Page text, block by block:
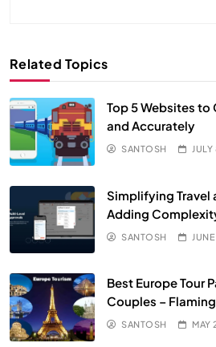
Related Topics
Top 5 Websites to
and Accurately
SANTOSH
Simplifying Travel
Adding
SANTOSH
Best Europe Tour
Couples –
SANTOSH MAY